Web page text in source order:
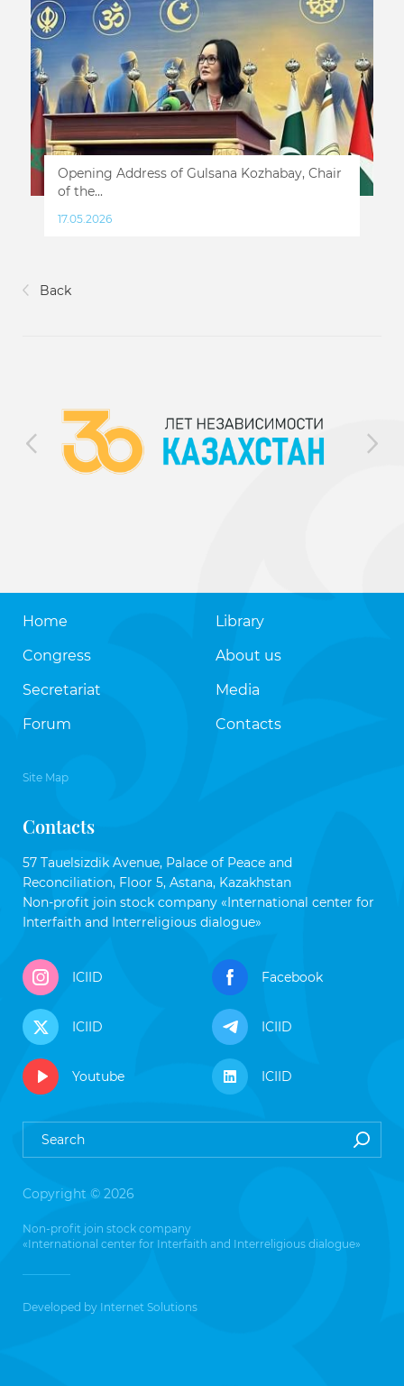
Opening Address of Gulsana Kozhabay, Chair
of the...
17.05.2026
Back
Home
Congress
Secretariat
Forum
Library
About us
Media
Contacts
Site Map
Contacts
57 Tauelsizdik Avenue, Palace of Peace and
Reconciliation, Floor 5, Astana, Kazakhstan
Non-profit join stock company «International center for
Interfaith and Interreligious dialogue»
ICIID Facebook
ICIID ICIID
Youtube ICIID
Copyright © 2026
Non-profit join stock company
«International center for Interfaith and Interreligious dialogue»
Developed by Internet Solutions